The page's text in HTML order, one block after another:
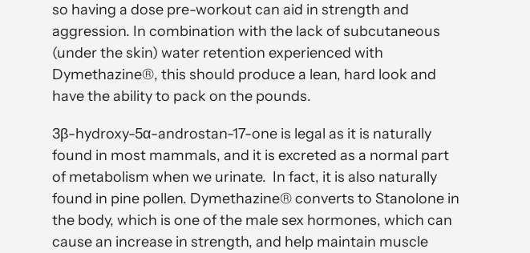
so having a dose pre-workout can aid in strength and
aggression. In combination with the lack of subcutaneous
(under the skin) water retention experienced with
Dymethazine®, this should produce a lean, hard look and
have the ability to pack on the pounds.
3β-hydroxy-5α-androstan-17-one is legal as it is naturally
found in most mammals, and it is excreted as a normal part
of metabolism when we urinate. In fact, it is also naturally
found in pine pollen. Dymethazine® converts to Stanolone in
the body, which is one of the male sex hormones, which can
cause an increase in strength, and help maintain muscle